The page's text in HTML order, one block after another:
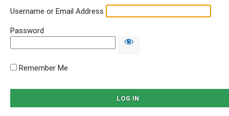
Username or Email Address
Password
Remember Me